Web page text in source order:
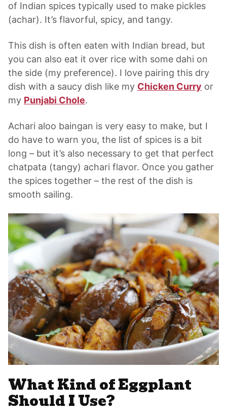
of Indian spices typically used to make pickles
(achar). It’s flavorful, spicy, and tangy.
This dish is often eaten with Indian bread, but
you can also eat it over rice with some dahi on
the side (my preference). I love pairing this dry
dish with a saucy dish like my Chicken Curry or
my Punjabi Chole.
Achari aloo baingan is very easy to make, but I
do have to warn you, the list of spices is a bit
long – but it’s also necessary to get that perfect
chatpata (tangy) achari flavor. Once you gather
the spices together – the rest of the dish is
smooth sailing.
What Kind of Eggplant
Should I Use?